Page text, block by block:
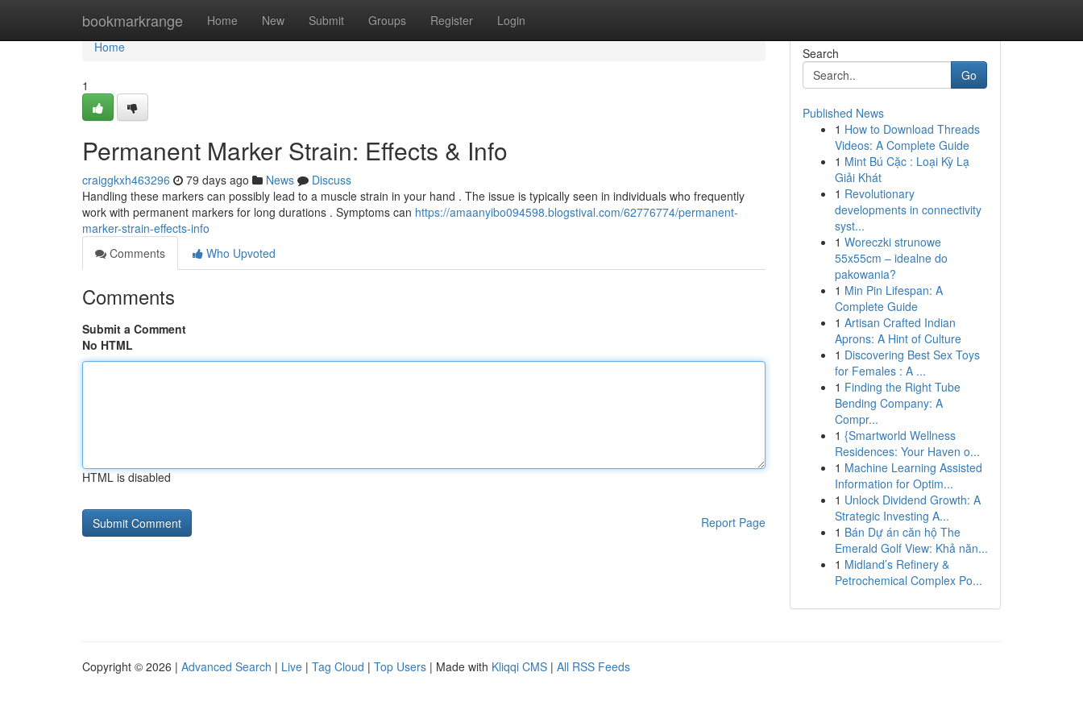
bookmarkrange Home New Submit Groups Register Login
Home
Home
1
Permanent Marker Strain: Effects & Info
craiggkxh463296 79 days ago News
Discuss
Handling these markers can possibly lead to a muscle strain in your hand . The issue is typically seen in individuals who frequently
work with permanent markers for long durations . Symptoms can https://amaanyibo094598.blogstival.com/62776774/permanent-
marker-strain-effects-info
Comments
Who Upvoted
Comments
Submit a Comment
No HTML
HTML is disabled
Report Page
Search
Go
Published News
1 How to Download Threads
Videos: A Complete Guide
1 Mint Bú Cặc : Loại Kỳ Lạ
Giải Khát
1 Revolutionary
developments in connectivity
syst...
1 Woreczki strunowe
55x55cm – idealne do
pakowania?
1 Min Pin Lifespan: A
Complete Guide
1 Artisan Crafted Indian
Aprons: A Hint of Culture
1 Discovering Best Sex Toys
for Females : A ...
1 Finding the Right Tube
Bending Company: A
Compr...
1 {Smartworld Wellness
Residences: Your Haven o...
1 Machine Learning Assisted
Information for Optim...
1 Unlock Dividend Growth: A
Strategic Investing A...
1 Bán Dự án căn hộ The
Emerald Golf View: Khả năn...
1 Midland’s Refinery &
Petrochemical Complex Po...
Copyright © 2026 | Advanced Search | Live | Tag Cloud | Top Users | Made with Kliqqi CMS | All RSS Feeds